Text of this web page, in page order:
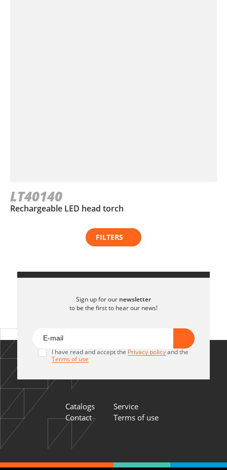
LT40140
Rechargeable LED head torch
FILTERS
Sign up for our newsletter
to be the first to hear our news!
I have read and accept the Privacy policyand the
Terms of use
Catalogs
Service
Contact
Terms of use